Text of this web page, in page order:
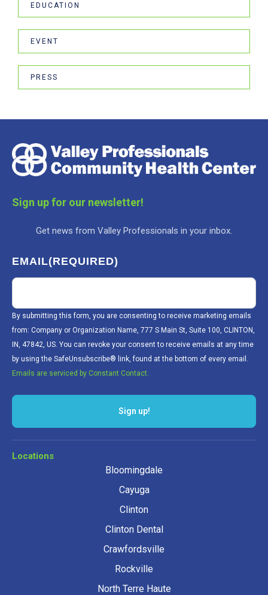
EDUCATION
EVENT
PRESS
Sign up for our newsletter!
Get news from Valley Professionals in your inbox.
EMAIL(REQUIRED)
By submitting this form, you are consenting to receive marketing emails
from: Company or Organization Name, 777 S Main St, Suite 100, CLINTON,
IN, 47842, US. You can revoke your consent to receive emails at any time
by using the SafeUnsubscribe® link, found at the bottom of every email.
Emails are serviced by Constant Contact.
Sign up!
Locations
Bloomingdale
Cayuga
Clinton
Clinton Dental
Crawfordsville
Rockville
North Terre Haute